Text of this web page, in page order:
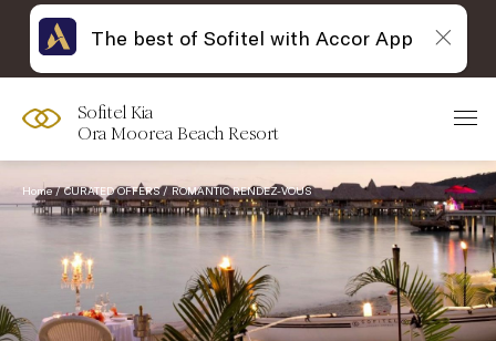
Sofitel Kia
Ora Moorea Beach Resort
Home CURATED OFFERS ROMANTIC RENDEZ-VOUS
The best of Sofitel with Accor App